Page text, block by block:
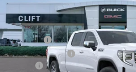
In Stock Less
MSRP:
Bonus Cash
Purchase Allowance